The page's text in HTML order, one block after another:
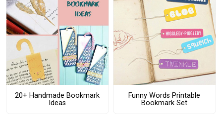
20+ Handmade Bookmark
Ideas
Funny Words Printable
Bookmark Set